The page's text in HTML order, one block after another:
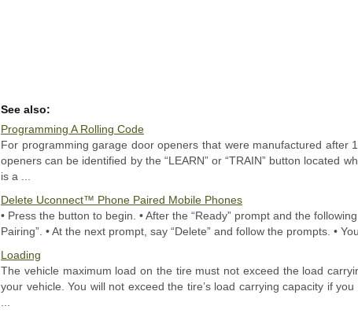
See also:
Programming A Rolling Code
For programming garage door openers that were manufactured after
openers can be identified by the “LEARN” or “TRAIN” button located
is a ...
Delete Uconnect™ Phone Paired Mobile Phones
• Press the button to begin. • After the “Ready” prompt and the
Pairing”. • At the next prompt, say “Delete” and follow the prompts. • You
Loading
The vehicle maximum load on the tire must not exceed the load
your vehicle. You will not exceed the tire’s load carrying capacity if